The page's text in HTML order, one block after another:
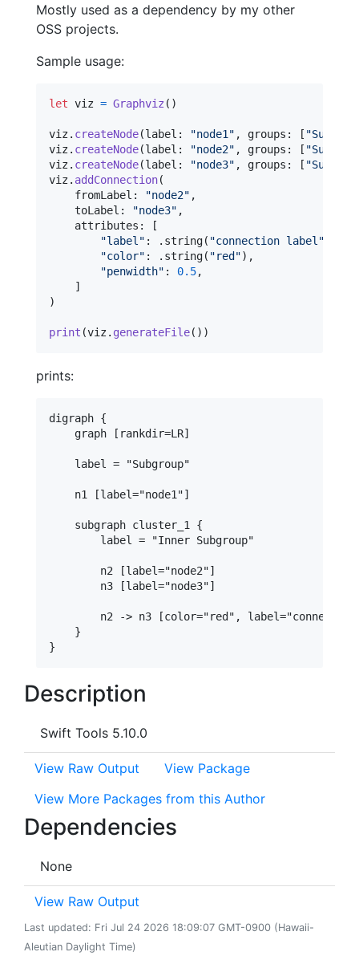
Mostly used as a dependency by my other
OSS projects.
Sample usage:
let viz = Graphviz ( )
viz. createNode(label : "node1 " , groups : [ "
viz. createNode(label : "node2" , groups : [ "
viz. createNode(label : "node3" , groups : [ "
viz. addConnection(
    fromLabel
: "node2" ,
    toLabel
: "node3" ,
    attributes
:
[
"label " : . string( "connection label "
"color" : . string( "red") ,
"penwidth" : 0.5,
]
)
print (viz. generateFile( ) )
prints:
digraph {
    graph [rankdir=LR]
    label = "Subgroup"
    n1 [label="node1"]
    subgraph cluster_1 {
        label = "Inner Subgroup"
        n2 [label="node2"]
        n3 [label="node3"]
n2 -> n3 [color="red",
    }
Description
Swift Tools 5.10.0
View Raw Output
View Package
View More Packages from this Author
Dependencies
None
View Raw Output
Last updated: Fri Jul 24 2026 18:09:07 GMT-0900 (Hawaii-
Aleutian Daylight Time)